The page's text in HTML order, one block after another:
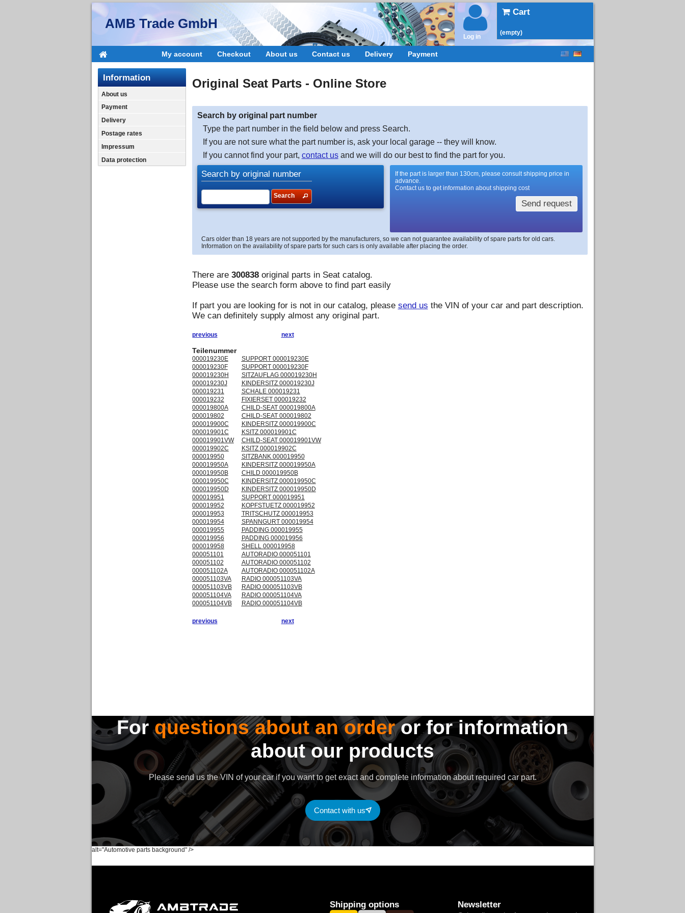
AMB Trade GmbH
Cart
(empty)
Log in
My account Checkout About us Contact us Delivery Payment
Information
About us
Payment
Delivery
Postage rates
Impressum
Data protection
Original SeatParts - Online Store
Search by original part number
Type the part number in the field below and press Search.
If you are not sure what the part number is, ask your local garage -- they will know.
If you cannot find your part, contact usand we will do our best to find the part for you.
Search by original number
Search
If the part is larger than 130cm, please consult shipping price in
advance.
Contact us to get information about shipping cost
Send request
Cars older than 18 years are not supported by the manufacturers, so we can not guarantee availability of spare parts for old cars.
Information on the availability of spare parts for such cars is only available after placing the order.
There are 300838original parts in Seatcatalog.
Please use the search form above to find part easily
If part you are looking for is not in our catalog, please send us the VIN of your car and part description.
We can definitely supply almost any original part.
previous next
Teilenummer
000019230E
SUPPORT 000019230E
000019230F
SUPPORT 000019230F
000019230H
SITZAUFLAG 000019230H
000019230J
KINDERSITZ 000019230J
000019231
SCHALE 000019231
000019232
FIXIERSET 000019232
000019800A
CHILD-SEAT 000019800A
000019802
CHILD-SEAT 000019802
000019900C
KINDERSITZ 000019900C
000019901C
KSITZ 000019901C
000019901VW
CHILD-SEAT 000019901VW
000019902C
KSITZ 000019902C
000019950
SITZBANK 000019950
000019950A
KINDERSITZ 000019950A
000019950B
CHILD 000019950B
000019950C
KINDERSITZ 000019950C
000019950D
KINDERSITZ 000019950D
000019951
SUPPORT 000019951
000019952
KOPFSTUETZ 000019952
000019953
TRITSCHUTZ 000019953
000019954
SPANNGURT 000019954
000019955
PADDING 000019955
000019956
PADDING 000019956
000019958
SHELL 000019958
000051101
AUTORADIO 000051101
000051102
AUTORADIO 000051102
000051102A
AUTORADIO 000051102A
000051103VA
RADIO 000051103VA
000051103VB
RADIO 000051103VB
000051104VA
RADIO 000051104VA
000051104VB
RADIO 000051104VB
previous next
alt="Automotive parts background" />
Forquestions about an orderor for information
about our products
Please send us the VIN of your car if you want to get exact and complete information about required car part.
Contact with us
Shipping options Newsletter